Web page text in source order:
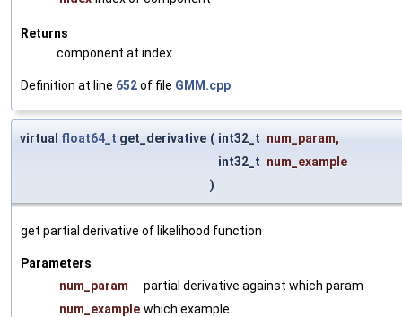
Returns
component at index
Definition at line 652of file GMM.cpp
virtual float64_t get_derivative ( int32_t num_param,
int32_t num_example
)
get partial derivative of likelihood function
Parameters
num_param
partial derivative against which param
num_example which example